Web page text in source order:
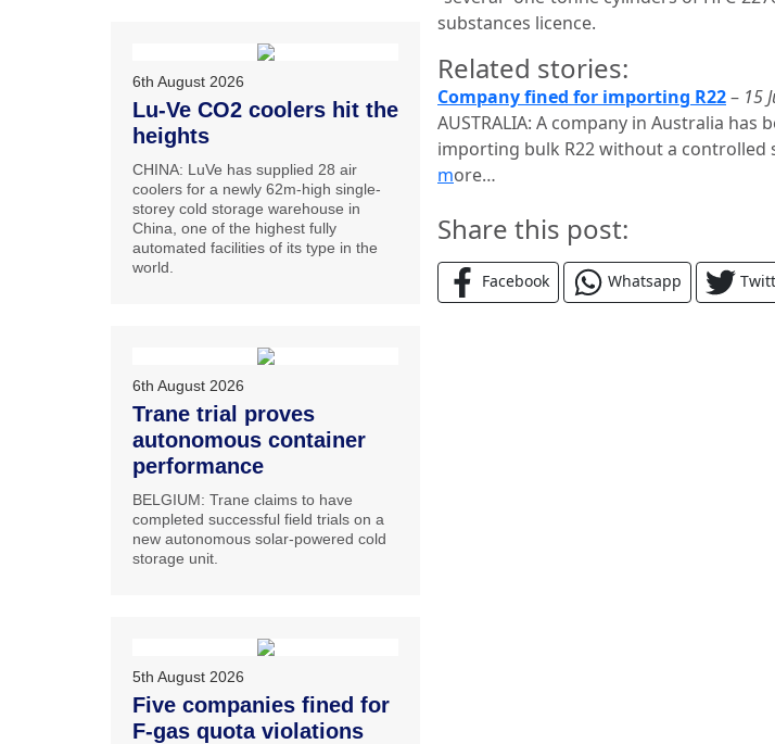
substances licence.
Related stories:
Company fined for importing R22– 15
AUSTRALIA: A company in Australia has
importing bulk R22 without a controlled
more…
Share this post:
Facebook Whatsapp
6th August 2026
Lu-Ve CO2 coolers hit the
heights
CHINA: LuVe has supplied 28 air
coolers for a newly 62m-high single-
storey cold storage warehouse in
China, one of the highest fully
automated facilities of its type in the
world.
6th August 2026
Trane trial proves
autonomous container
performance
BELGIUM: Trane claims to have
completed successful field trials on a
new autonomous solar-powered cold
storage unit.
5th August 2026
Five companies fined for
F-gas quota violations